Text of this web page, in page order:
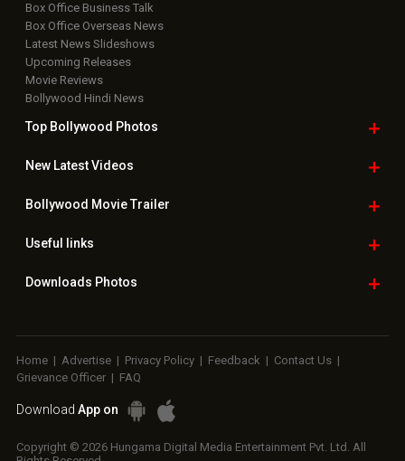
Box Office Business Talk
Box Office Overseas News
Latest News Slideshows
Upcoming Releases
Movie Reviews
Bollywood Hindi News
Top Bollywood Photos
New LatestVideos
Bollywood Movie Trailer
Useful links
Downloads Photos
Home | Advertise | Privacy Policy | Feedback | Contact Us |
Grievance Officer | FAQ
Download App on
Copyright © 2026 Hungama Digital Media Entertainment Pvt. Ltd. All